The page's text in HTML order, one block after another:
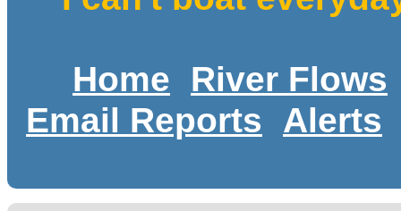
Home
River Flows
Email Reports
Alerts